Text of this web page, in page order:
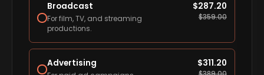
Broadcast
For film, TV, and streaming
productions.
$287.20
$359.00
Advertising $311.20